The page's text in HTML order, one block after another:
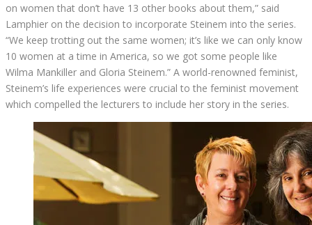
on women that don’t have 13 other books about them,” said
Lamphier on the decision to incorporate Steinem into the series.
“We keep trotting out the same women; it’s like we can only know
10 women at a time in America, so we got some people like
Wilma Mankiller and Gloria Steinem.” A world-renowned feminist,
Steinem’s life experiences were crucial to the feminist movement
which compelled the lecturers to include her story in the series.